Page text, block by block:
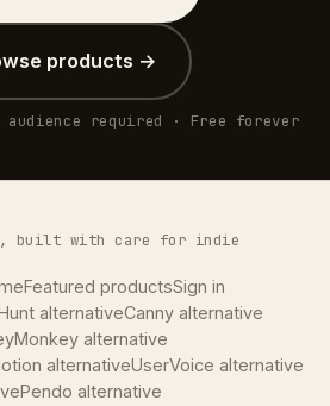
products →
required · Free forever
built with care for indie
Featured productsSign in
alternativeCanny alternative
alternative
alternativeUserVoice alternative
Pendo alternative